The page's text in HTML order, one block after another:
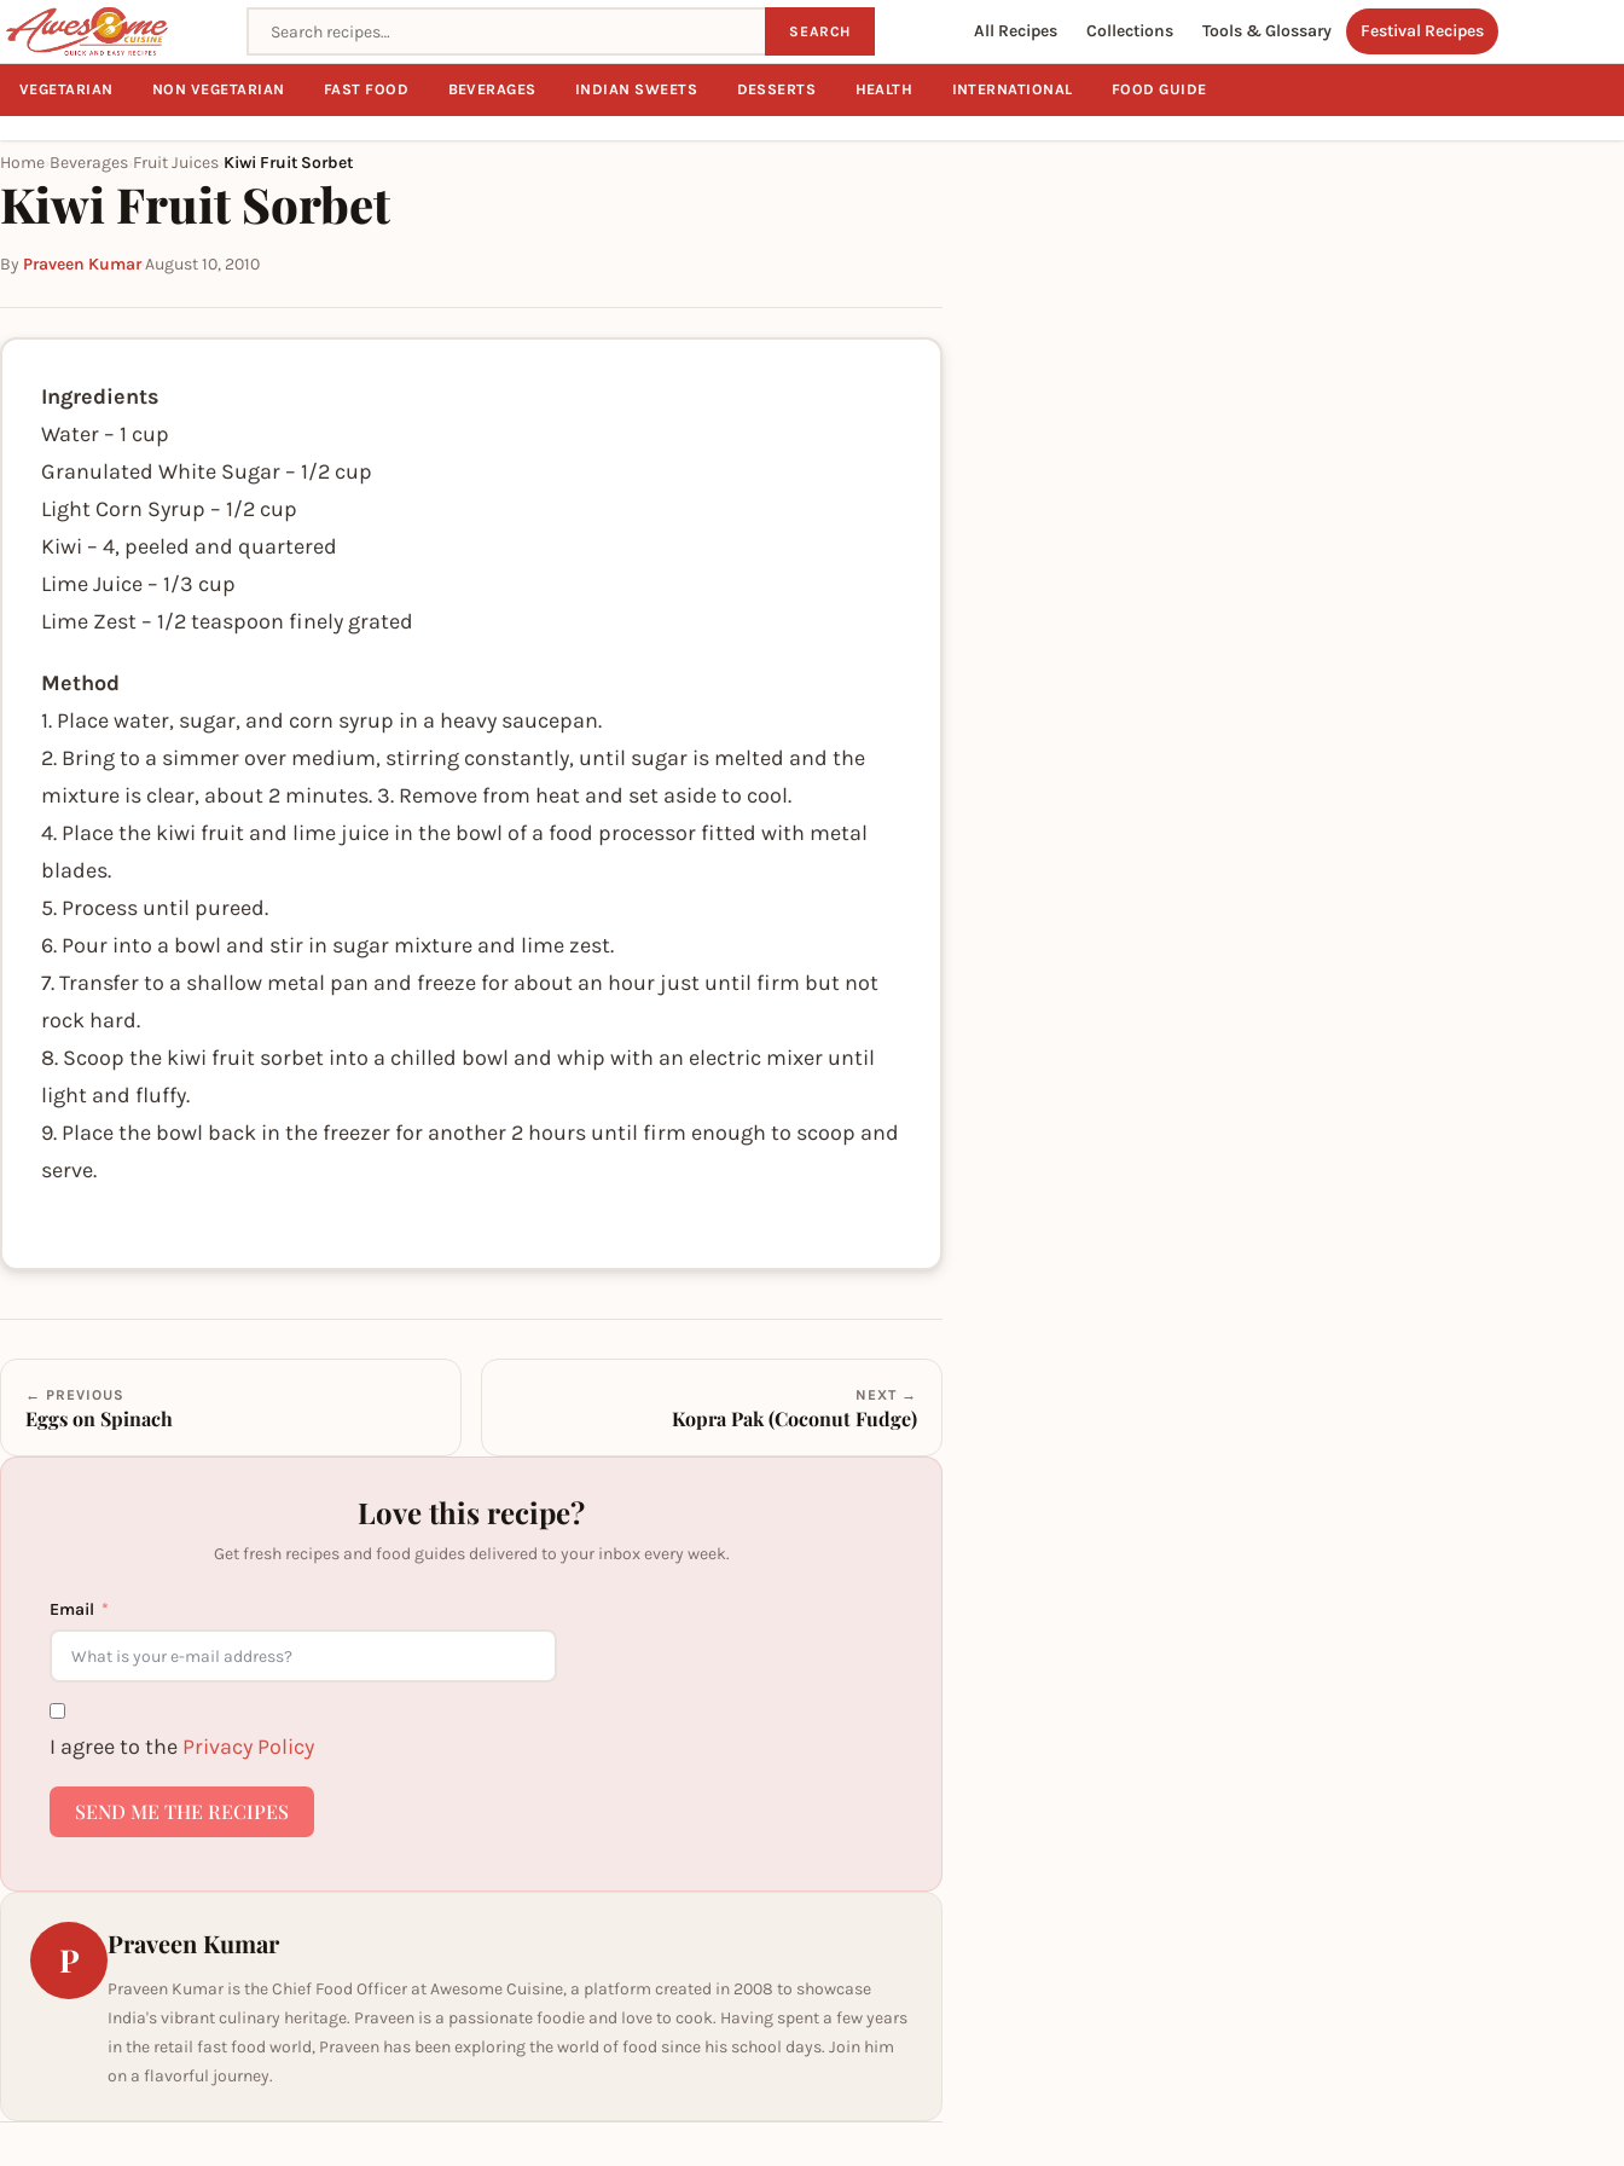
Search recipes SEARCH All Recipes Collections Tools & Glossary Festival Recipes
VEGETARIAN NON VEGETARIAN FAST FOOD BEVERAGES INDIAN SWEETS DESSERTS HEALTH INTERNATIONAL FOOD GUIDE
Home Beverages Fruit Juices Kiwi Fruit Sorbet
Kiwi Fruit Sorbet
By Praveen Kumar·August 10, 2010
Ingredients
Water – 1 cup
Granulated White Sugar – 1/2 cup
Light Corn Syrup – 1/2 cup
Kiwi – 4, peeled and quartered
Lime Juice – 1/3 cup
Lime Zest – 1/2 teaspoon finely grated
Method
1. Place water, sugar, and corn syrup in a heavy saucepan.
2. Bring to a simmer over medium, stirring constantly, until sugar is melted and the
mixture is clear, about 2 minutes. 3. Remove from heat and set aside to cool.
4. Place the kiwi fruit and lime juice in the bowl of a food processor fitted with metal
blades.
5. Process until pureed.
6. Pour into a bowl and stir in sugar mixture and lime zest.
7. Transfer to a shallow metal pan and freeze for about an hour just until firm but not
rock hard.
8. Scoop the kiwi fruit sorbet into a chilled bowl and whip with an electric mixer until
light and fluffy.
9. Place the bowl back in the freezer for another 2 hours until firm enough to scoop and
serve.
← PREVIOUS
Eggs on Spinach
NEXT →
Kopra Pak (Coconut Fudge)
Love this recipe?
Get fresh recipes and food guides delivered to your inbox every week.
Email
I agree to the Privacy Policy
SEND ME THE RECIPES
P Praveen Kumar
Praveen Kumar is the Chief Food Officer at Awesome Cuisine, a platform created in 2008 to showcase
India's vibrant culinary heritage. Praveen is a passionate foodie and love to cook. Having spent a few years
in the retail fast food world, Praveen has been exploring the world of food since his school days. Join him
on a flavorful journey.